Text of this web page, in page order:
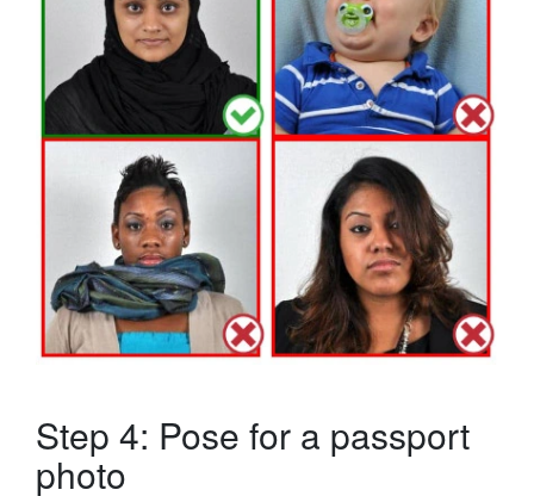
Step 4: Pose for a passport
photo